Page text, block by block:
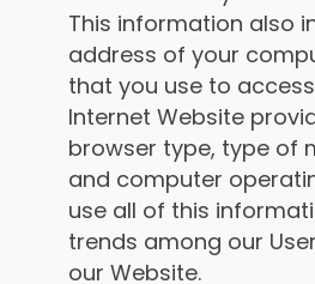
This information also
address of your
that you use to
Internet Website
browser type, type of
and computer
use all of this
trends among our
our Website.